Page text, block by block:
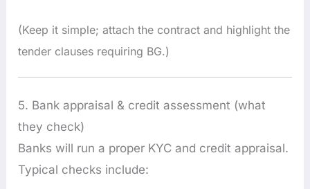
(Keep it simple; attach the contract and highlight the
tender clauses requiring BG.)
5. Bank appraisal & credit assessment (what
they check)
Banks will run a proper KYC and credit appraisal.
Typical checks include: